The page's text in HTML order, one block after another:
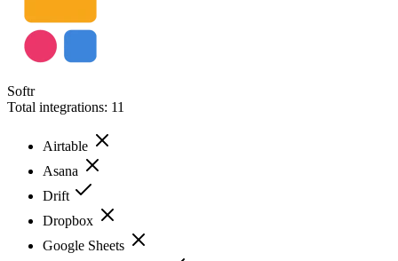
Softr
Total integrations: 11
Airtable
Asana
Drift
Dropbox
Google Sheets